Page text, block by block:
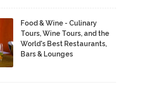
Food & Wine - Culinary
Tours, Wine Tours, and the
World's Best Restaurants,
Bars & Lounges